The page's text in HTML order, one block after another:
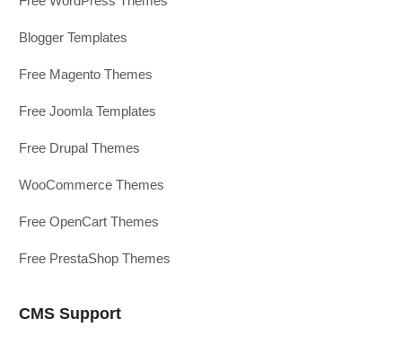
Blogger Templates
Free Magento Themes
Free Joomla Templates
Free Drupal Themes
WooCommerce Themes
Free OpenCart Themes
Free PrestaShop Themes
CMS Support